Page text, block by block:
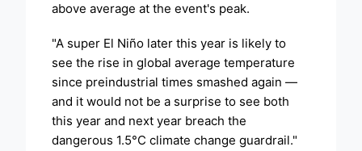
above average at the event's peak.
"A super El Niño later this year is likely to
see the rise in global average temperature
since preindustrial times smashed again —
and it would not be a surprise to see both
this year and next year breach the
dangerous 1.5°C climate change guardrail."